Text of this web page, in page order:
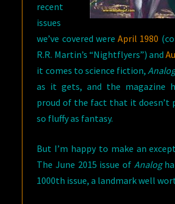
recent
issues
we’ve covered wereApril 1980
R.R. Martin’s “Nightflyers”) and
it comes to science fiction,
as it gets, and the magazine
proud of the fact that it doesn’t
so fluffy as fantasy.
But I’m happy to make an
The June 2015 issue of Analog
1000th issue, a landmark well